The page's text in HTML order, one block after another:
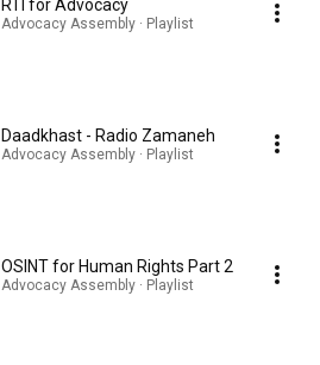
RTI for Advocacy
Advocacy Assembly · Playlist
Daadkhast - Radio Zamaneh
Advocacy Assembly · Playlist
OSINT for Human Rights Part 2
Advocacy Assembly · Playlist